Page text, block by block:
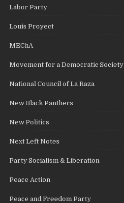
Labor Party
Louis Proyect
MEChA
Movement for a Democratic Society
National Council of La Raza
New Black Panthers
New Politics
Next Left Notes
Party Socialism & Liberation
Peace Action
Peace and Freedom Party